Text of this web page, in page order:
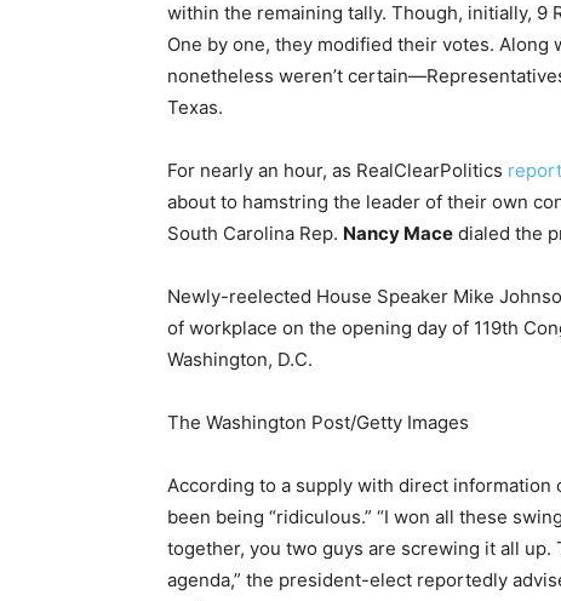
within the remaining tally. Though, initially, 9
One by one, they modified their votes.
nonetheless weren’t
Texas.
For nearly an hour, as RealClearPolitics
about to hamstring the leader of their own
South Carolina Rep. Nancy Mace dialed the
Newly-reelected House Speaker Mike
of workplace on the opening day of 119th
Washington, D.C.
The Washington Post/Getty Images
According to a supply with direct information
been being “ridiculous.” “I won all these
together, you two guys are screwing it all
agenda,” the president-elect reportedly